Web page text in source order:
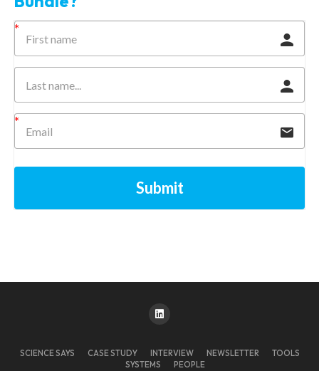
Submit
SCIENCE SAYS CASE STUDY INTERVIEW NEWSLETTER
TOOLS
SYSTEMS
PEOPLE